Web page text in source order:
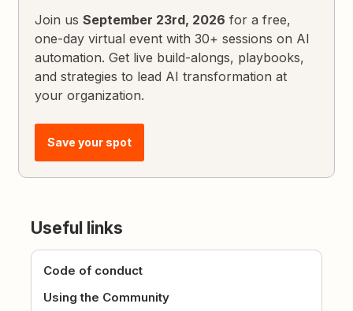
Join usSeptember 23rd, 2026 for a free,
one-day virtual event with 30+ sessions on AI
automation. Get live build-alongs, playbooks,
and strategies to lead AI transformation at
your organization.
Save your spot
Useful links
Code of conduct
Using the Community